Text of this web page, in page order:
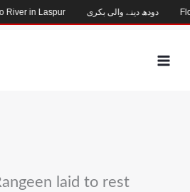
laid to rest
in Laspur دودھ دینے والی بکری